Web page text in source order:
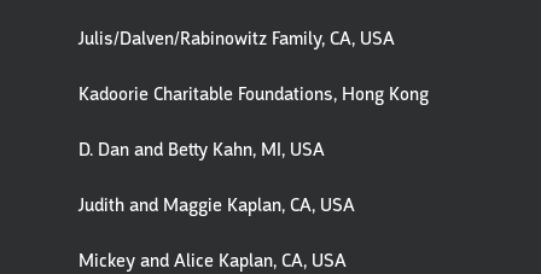
Julis/Dalven/Rabinowitz Family, CA, USA
Kadoorie Charitable Foundations, Hong Kong
D. Dan and Betty Kahn, MI, USA
Judith and Maggie Kaplan, CA, USA
Mickey and Alice Kaplan, CA, USA